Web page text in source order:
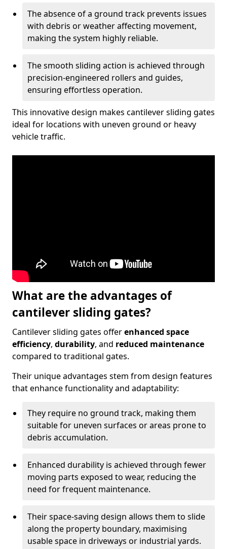
The absence of a ground track prevents issues
with debris or weather affecting movement,
making the system highly reliable.
The smooth sliding action is achieved through
precision-engineered rollers and guides,
ensuring effortless operation.
This innovative design makes cantilever sliding gates
ideal for locations with uneven ground or heavy
vehicle traffic.
What are the advantages of
cantilever sliding gates?
Cantilever sliding gates offerenhanced space
efficiency, durability, and reduced maintenance
compared to traditional gates.
Their unique advantages stem from design features
that enhance functionality and adaptability:
They require no ground track, making them
suitable for uneven surfaces or areas prone to
debris accumulation.
Enhanced durability is achieved through fewer
moving parts exposed to wear, reducing the
need for frequent maintenance.
Their space-saving design allows them to slide
along the property boundary, maximising
usable space in driveways or industrial yards.